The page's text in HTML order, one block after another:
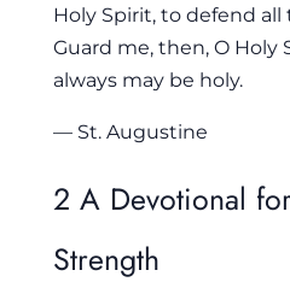
Holy Spirit, to defend all
Guard me, then, O Holy
always may be holy.
— St. Augustine
2 A Devotional
Strength